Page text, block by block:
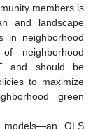
members is
and landscape
in neighborhood
neighborhood
and should be
to maximize
green
models—an OLS